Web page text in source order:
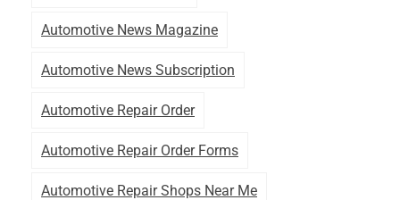
Automotive News Magazine
Automotive News Subscription
Automotive Repair Order
Automotive Repair Order Forms
Automotive Repair Shops Near Me